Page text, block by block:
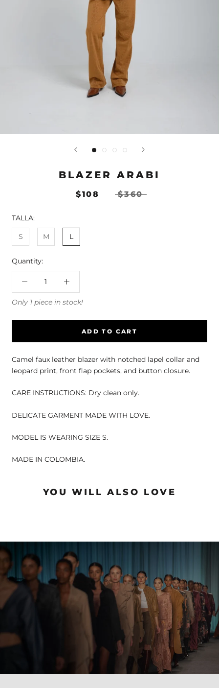
BLAZER ARABI
$108 $360
TALLA:
S M L
Quantity:
Only 1 piece in stock!
ADD TO CART
Camel faux leather blazer with notched lapel collar and
leopard print, front flap pockets, and button closure.
CARE INSTRUCTIONS: Dry clean only.
DELICATE GARMENT MADE WITH LOVE.
MODEL IS WEARING SIZE S.
MADE IN COLOMBIA.
YOU WILL ALSO LOVE